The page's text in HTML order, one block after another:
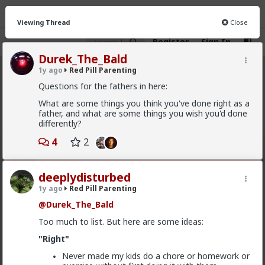
Register Sign In
Red Pill Parenting · 324 members
CHAT INFO
New
Viewing Thread Close
Durek_The_Bald
1y ago Red Pill Parenting
Questions for the fathers in here:
What are some things you think you've done right as a
father, and what are some things you wish you'd done
differently?
4 2
deeplydisturbed
1y ago Red Pill Parenting
@Durek_The_Bald
Too much to list. But here are some ideas:
"Right"
Never made my kids do a chore or homework or
8mo ago Red Pill Parenting
Don't drink and drive
#2025 #Humor #Memes
#Baby #Infant #Child